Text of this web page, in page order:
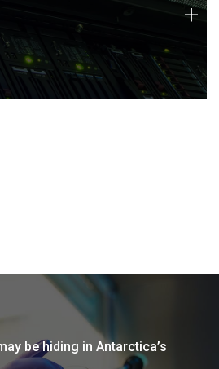
of technology strengths
today.
+
be hiding in Antarctica’s